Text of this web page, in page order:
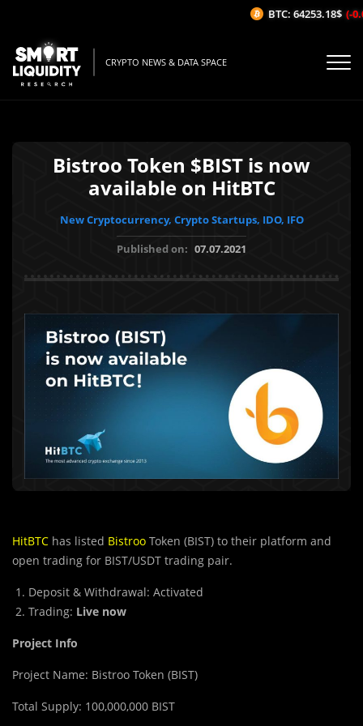
CRYPTO NEWS & DATA SPACE
Bistroo Token $BIST is now
available on HitBTC
New Cryptocurrency, Crypto Startups, IDO, IFO
Published on: 07.07.2021
HitBTC has listed Bistroo Token (BIST) to their platform and
open trading for BIST/USDT trading pair.
Deposit & Withdrawal: Activated
Trading: Live now
Project Info
Project Name: Bistroo Token (BIST)
Total Supply: 100,000,000 BIST
BTC: 64253.18$ (-